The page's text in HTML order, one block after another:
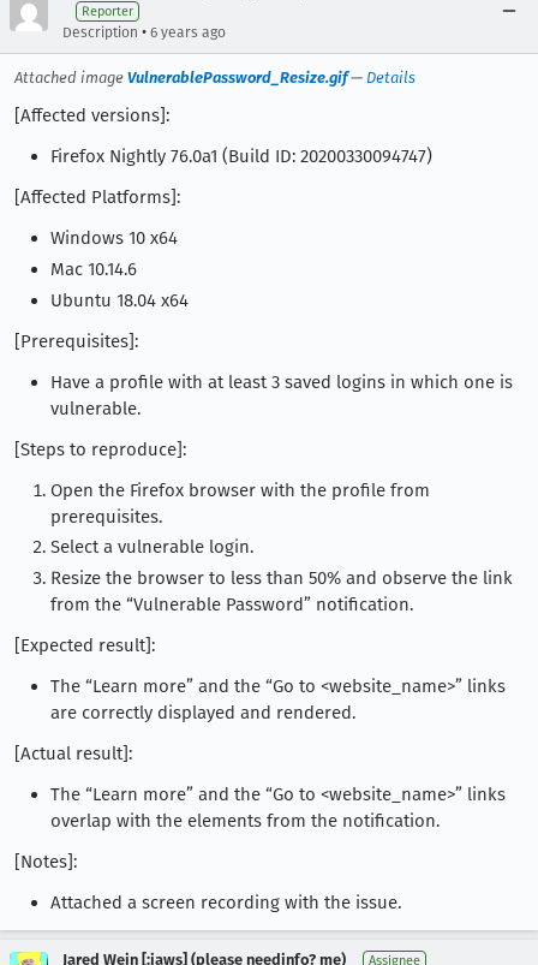
Reporter
Description • 6 years ago
Attached image VulnerablePassword_Resize.gif— Details
[Affected versions]:
Firefox Nightly 76.0a1 (Build ID: 20200330094747)
[Affected Platforms]:
Windows 10 x64
Mac 10.14.6
Ubuntu 18.04 x64
[Prerequisites]:
Have a profile with at least 3 saved logins in which one is
vulnerable.
[Steps to reproduce]:
Open the Firefox browser with the profile from
prerequisites.
Select a vulnerable login.
Resize the browser to less than 50% and observe the link
from the “Vulnerable Password” notification.
[Expected result]:
The “Learn more” and the “Go to <website_name>” links
are correctly displayed and rendered.
[Actual result]:
The “Learn more” and the “Go to <website_name>” links
overlap with the elements from the notification.
[Notes]:
Attached a screen recording with the issue.
Jared Wein [:jaws] (please needinfo? me) Assignee